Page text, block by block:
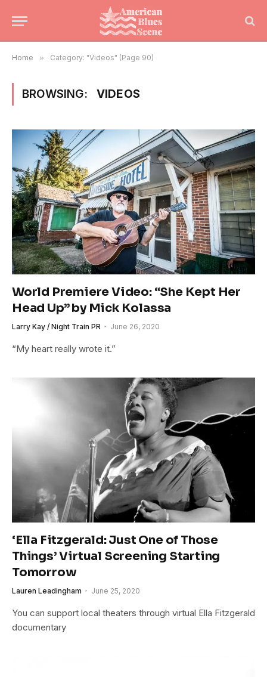
Home » Category: "Videos" (Page 90)
BROWSING: VIDEOS
World Premiere Video: “She Kept Her
Head Up” by Mick Kolassa
Larry Kay / Night Train PR June 26, 2020
“My heart really wrote it.”
‘Ella Fitzgerald: Just One of Those
Things’ Virtual Screening Starting
Tomorrow
Lauren Leadingham June 25, 2020
You can support local theaters through virtual Ella Fitzgerald
documentary